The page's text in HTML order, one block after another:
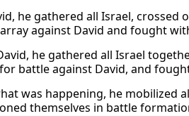
he gathered all Israel, crossed
against David and fought
he gathered all Israel
battle against David, and
was happening, he mobilized
themselves in battle